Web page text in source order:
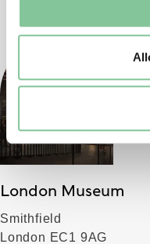
London Museum
Smithfield
London EC1 9AG